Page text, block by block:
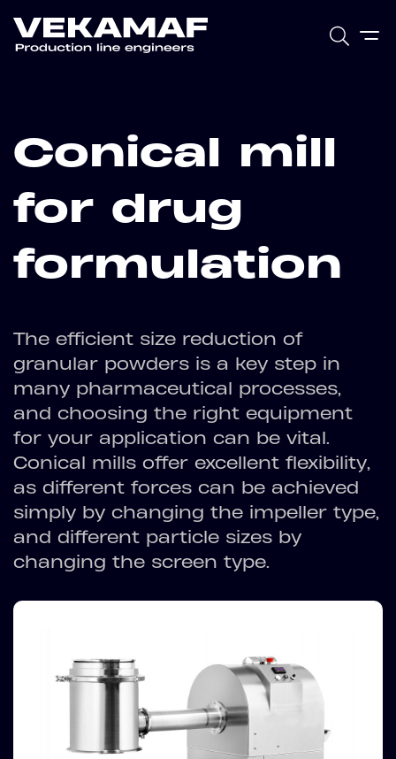
Conical mill
for drug
formulation
The efficient size reduction of
granular powders is a key step in
many pharmaceutical processes,
and choosing the right equipment
for your application can be vital.
Conical mills offer excellent flexibility,
as different forces can be achieved
simply by changing the impeller type,
and different particle sizes by
changing the screen type.